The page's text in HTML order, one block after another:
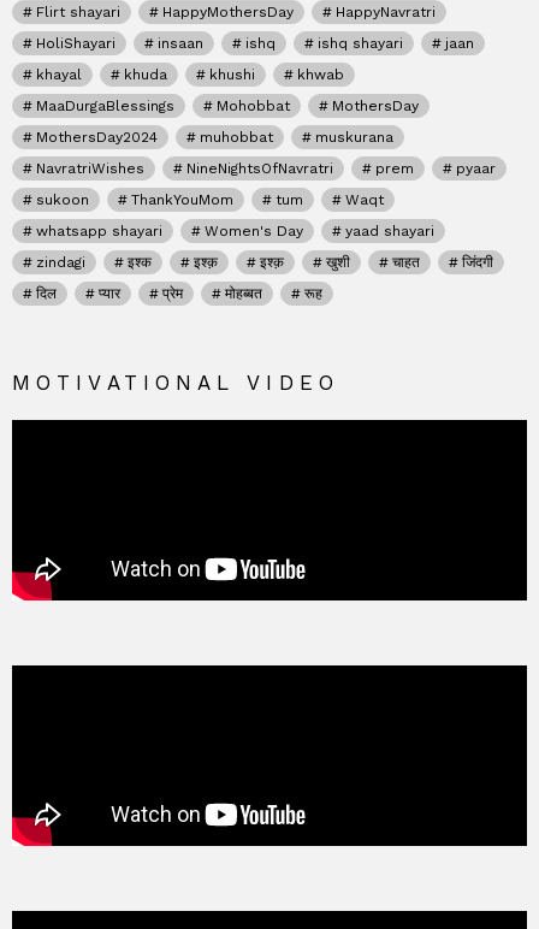
Flirt shayari
HappyMothersDay
HappyNavratri
HoliShayari
insaan ishq ishq shayari
jaan
khayal
khuda khushi
khwab
MaaDurgaBlessings
Mohobbat
MothersDay
MothersDay2024
muhobbat
muskurana
NavratriWishes
NineNightsOfNavratri prem
pyaar
sukoon
ThankYouMom tum
Waqt
whatsapp shayari
Women's Day
yaad shayari
zindagi
इश्क इश्क़ इश्क़ खुशी चाहत
जिंदगी
दिल
प्यार प्रेम मोहब्बत रूह
MOTIVATIONAL VIDEO